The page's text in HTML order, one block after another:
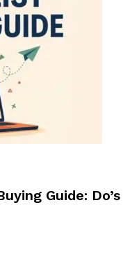
Guide: Do’s